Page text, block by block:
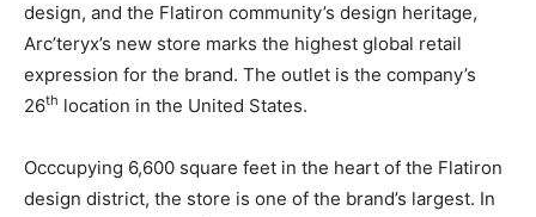
design, and the Flatiron community’s design heritage,
Arc’teryx’s new store marks the highest global retail
expression for the brand. The outlet is the company’s
26th location in the United States.
Occcupying 6,600 square feet in the heart of the Flatiron
design district, the store is one of the brand’s largest. In